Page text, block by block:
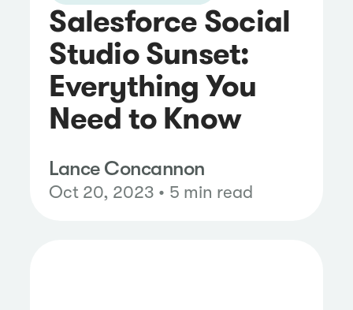
Salesforce Social
Studio Sunset:
Everything You
Need to Know
Lance Concannon
Oct 20, 2023 • 5 min read